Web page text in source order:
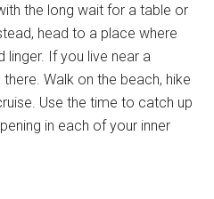
the long wait for a table or
head to a place where
linger. If you live near a
Walk on the beach, hike
Use the time to catch up
in each of your inner